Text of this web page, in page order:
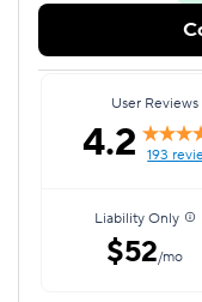
User Reviews
4.2 193
Liability Only
$52/mo